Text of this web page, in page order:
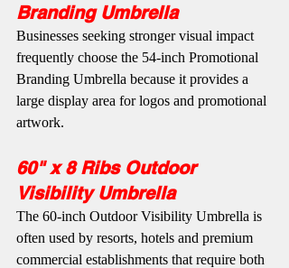
Branding Umbrella
Businesses seeking stronger visual impact
frequently choose the 54-inch Promotional
Branding Umbrella because it provides a
large display area for logos and promotional
artwork.
60" x 8 Ribs Outdoor
Visibility Umbrella
The 60-inch Outdoor Visibility Umbrella is
often used by resorts, hotels and premium
commercial establishments that require both